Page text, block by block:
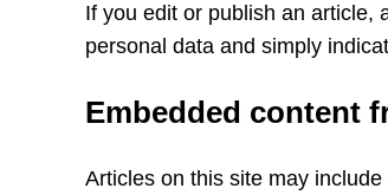
If you edit or publish an article,
personal data and simply
Embedded content
Articles on this site may